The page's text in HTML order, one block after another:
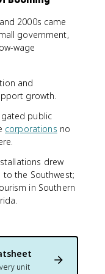
2000s came
government,
wage
and
growth.
public
corporations no
drew
the Southwest;
in Southern
unit